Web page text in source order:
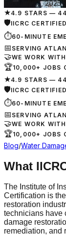
February 15, 2025·
★4.9 STARS —
🛡IICRC
⏱60-MINUTE
📅 SERVING
🤝WE WORK
🏆10,000+ JOBS
★4.9 STARS —
🛡IICRC
⏱60-MINUTE
📅 SERVING
🤝WE WORK
🏆10,000+ JOBS
Blog/Water
What
The Institute of
Certification is
restoration
technicians have
damage
remediation, and